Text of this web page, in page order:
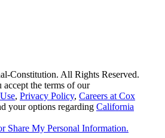
Constitution. All Rights Reserved.
the terms of our
, Privacy Policy, Careers at Cox
your options regarding California
Share My Personal Information.